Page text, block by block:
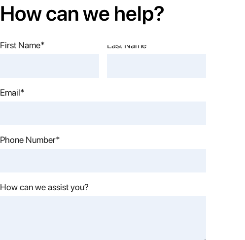
How can we help?
First Name*
Last Name*
Email*
Phone Number*
How can we assist you?